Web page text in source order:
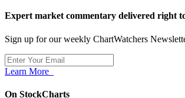
Expert market commentary delivered right
Sign up for our weekly ChartWatchers
Learn More
On StockCharts